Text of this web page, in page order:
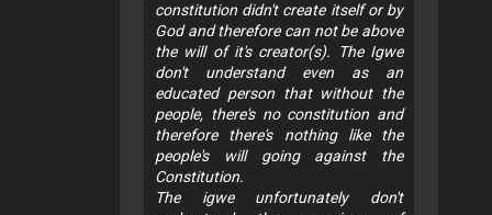
constitution didn't create itself or by
God and therefore can not be above
the will of it's creator(s). The Igwe
don't understand even as an
educated person that without the
people, there's no constitution and
therefore there's nothing like the
people's will going against the
Constitution.
The igwe unfortunately don't